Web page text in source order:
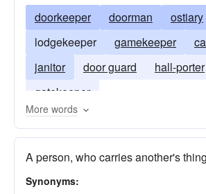
doorkeeper doorman
ostiary
lodgekeeper
gamekeeper
janitor
door guard
hall-porter
gatekeeper
More words
A person, who carries another's
Synonyms: